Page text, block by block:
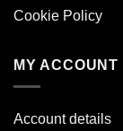
Cookie Policy
MY ACCOUNT
Account details